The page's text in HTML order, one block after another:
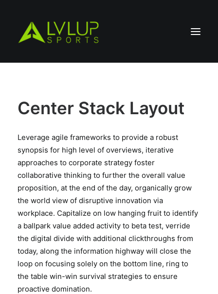
BOOK A PARTY
Center Stack Layout
Leverage agile frameworks to provide a robust
synopsis for high level of overviews, iterative
approaches to corporate strategy foster
collaborative thinking to further the overall value
proposition, at the end of the day, organically grow
the world view of disruptive innovation via
workplace. Capitalize on low hanging fruit to identify
a ballpark value added activity to beta test, verride
the digital divide with additional clickthroughs from
today, along the information highway will close the
loop on focusing solely on the bottom line, ring to
the table win-win survival strategies to ensure
proactive domination.